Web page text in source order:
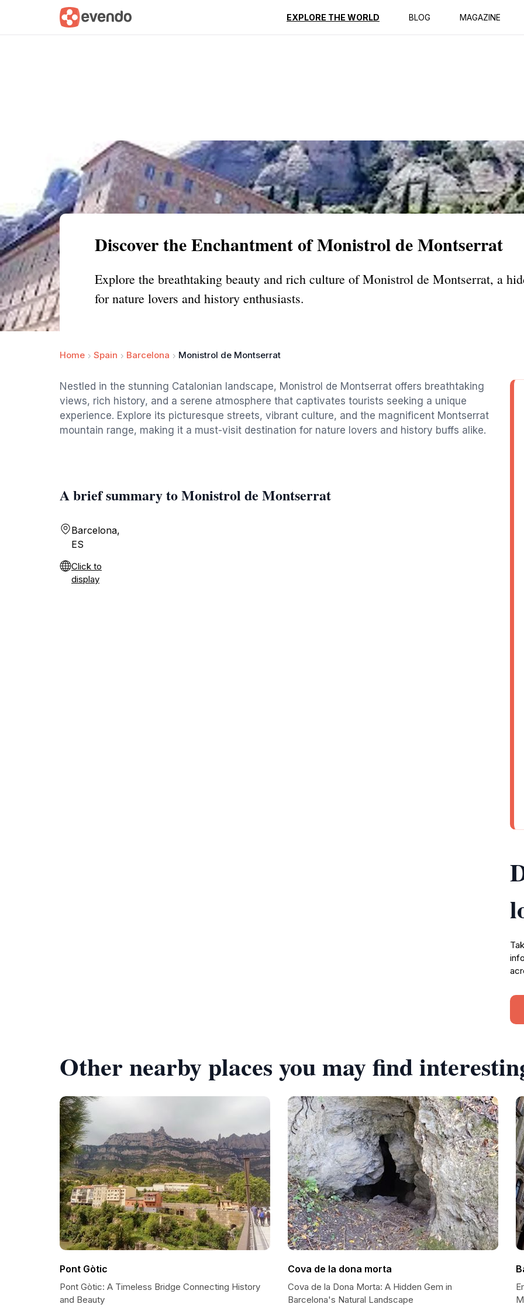
EXPLORE THE WORLD BLOG MAGAZINE
Summary Map Reviews
Discover the Enchantment of Monistrol de Montserrat
Explore the breathtaking beauty and rich culture of Monistrol de Montserrat, a
for nature lovers and history enthusiasts.
Home Spain Barcelona Monistrol de Montserrat
Nestled in the stunning Catalonian landscape, Monistrol de Montserrat offers breathtaking
views, rich history, and a serene atmosphere that captivates tourists seeking a unique
experience. Explore its picturesque streets, vibrant culture, and the magnificent Montserrat
mountain range, making it a must-visit destination for nature lovers and history buffs alike.
A brief summary to Monistrol de Montserrat
Barcelona,
ES
Click to
display
Other nearby places you may find
Pont Gòtic
Pont Gòtic: A Timeless Bridge Connecting History
and Beauty
Cova de la dona morta
Cova de la Dona Morta: A Hidden Gem in
Barcelona's Natural Landscape